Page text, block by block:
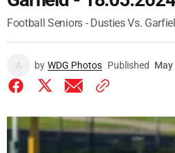
Football Seniors - Dusties Vs.
by WDG Photos Published May